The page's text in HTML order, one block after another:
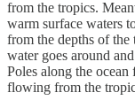
from the tropics.
warm surface waters
from the depths of the
water goes around
Poles along the
flowing from the